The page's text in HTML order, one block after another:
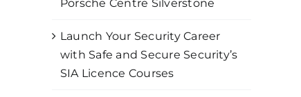
Porsche Centre Silverstone
Launch Your Security Career
with Safe and Secure Security’s
SIA Licence Courses